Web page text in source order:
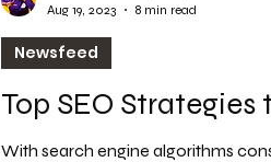
Top SEO
With search engine algorithms
Newsfeed
Aug 19, 2023
8 min read